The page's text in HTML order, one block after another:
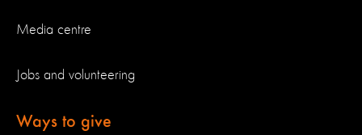
Media centre
Jobs and volunteering
Ways to give